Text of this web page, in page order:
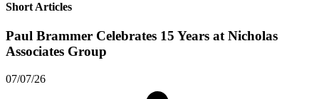
Short Articles
Paul Brammer Celebrates 15 Years at Nicholas
Associates Group
07/07/26